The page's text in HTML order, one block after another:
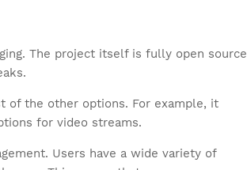
The project itself is fully open source
the other options. For example, it
for video streams.
Users have a wide variety of